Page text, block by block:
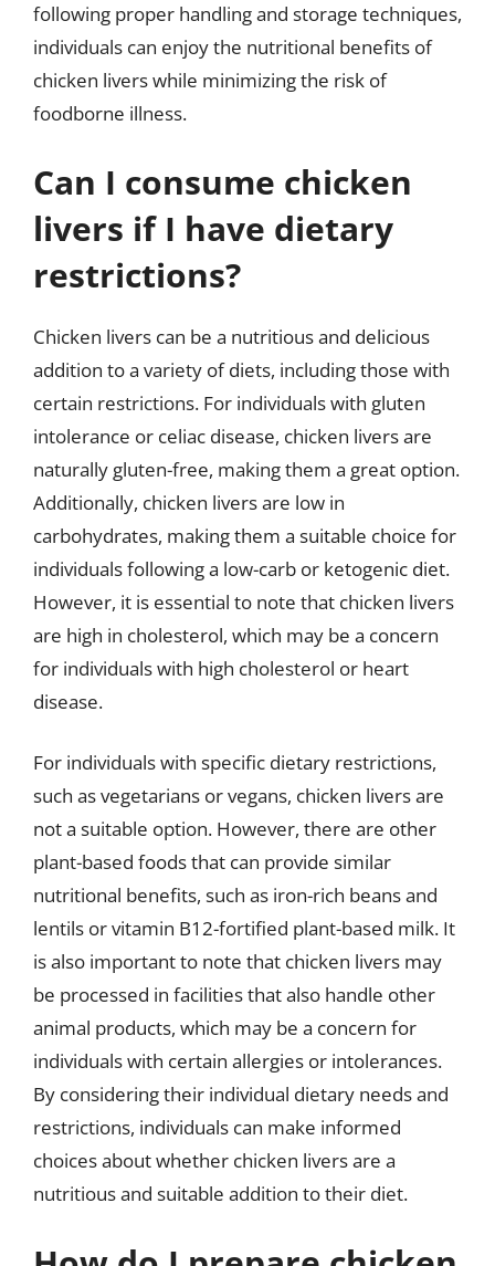
following proper handling and storage techniques,
individuals can enjoy the nutritional benefits of
chicken livers while minimizing the risk of
foodborne illness.
Can I consume chicken
livers if I have dietary
restrictions?
Chicken livers can be a nutritious and delicious
addition to a variety of diets, including those with
certain restrictions. For individuals with gluten
intolerance or celiac disease, chicken livers are
naturally gluten-free, making them a great option.
Additionally, chicken livers are low in
carbohydrates, making them a suitable choice for
individuals following a low-carb or ketogenic diet.
However, it is essential to note that chicken livers
are high in cholesterol, which may be a concern
for individuals with high cholesterol or heart
disease.
For individuals with specific dietary restrictions,
such as vegetarians or vegans, chicken livers are
not a suitable option. However, there are other
plant-based foods that can provide similar
nutritional benefits, such as iron-rich beans and
lentils or vitamin B12-fortified plant-based milk. It
is also important to note that chicken livers may
be processed in facilities that also handle other
animal products, which may be a concern for
individuals with certain allergies or intolerances.
By considering their individual dietary needs and
restrictions, individuals can make informed
choices about whether chicken livers are a
nutritious and suitable addition to their diet.